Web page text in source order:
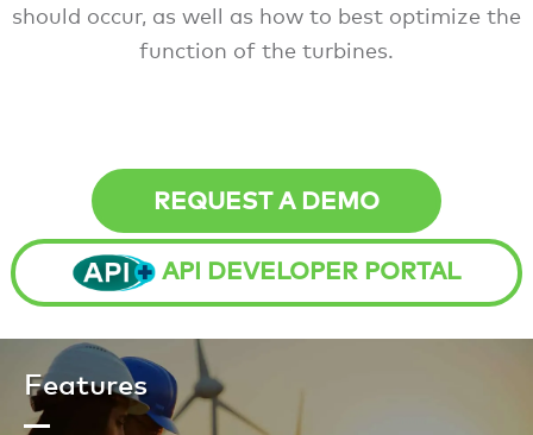
should occur, as well as how to best optimize the
function of the turbines.
REQUEST A DEMO
API DEVELOPER PORTAL
Features